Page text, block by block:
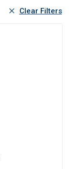
Clear Filters